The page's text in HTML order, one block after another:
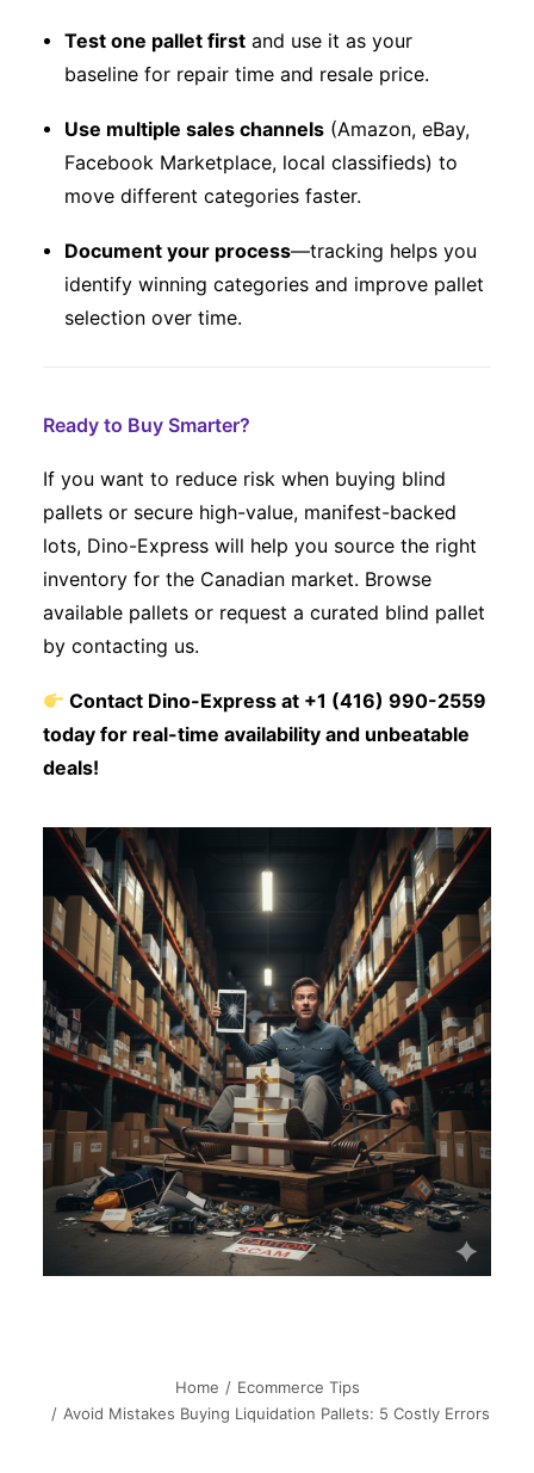
Test one pallet first and use it as your
baseline for repair time and resale price.
Use multiple sales channels (Amazon, eBay,
Facebook Marketplace, local classifieds) to
move different categories faster.
Document your process—tracking helps you
identify winning categories and improve pallet
selection over time.
Ready to Buy Smarter?
If you want to reduce risk when buying blind
pallets or secure high-value, manifest-backed
lots, Dino-Express will help you source the right
inventory for the Canadian market. Browse
available pallets or request a curated blind pallet
by contacting us.
Contact Dino-Express at +1 (416) 990-2559
today for real-time availability and unbeatable
deals!
Home
Ecommerce Tips
Avoid Mistakes Buying Liquidation Pallets: 5 Costly Errors